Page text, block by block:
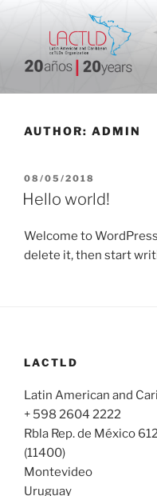
AUTHOR: ADMIN
POSTED
ON
08/05/2018
Hello world!
Welcome to
delete it, then start
LACTLD
Latin American and
+ 598 2604 2222
Rbla Rep. de México
(11400)
Montevideo
Uruguay